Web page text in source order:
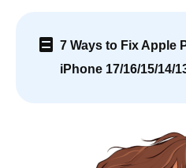
7 Ways to Fix Apple
iPhone 17/16/15/14/